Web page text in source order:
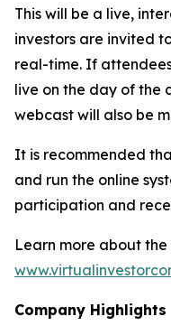
This will be a live,
investors are invited
real-time. If
live on the day of the
webcast will also be
It is recommended
and run the online
participation and
Learn more about
Company Highlights